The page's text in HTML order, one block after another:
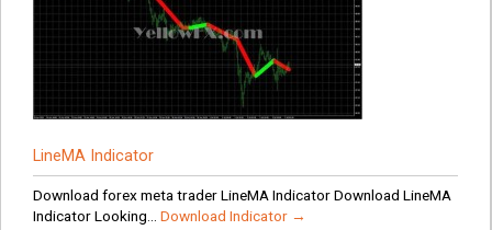
LineMA Indicator
Download forex meta trader LineMA Indicator Download LineMA
Indicator Looking... Download Indicator →